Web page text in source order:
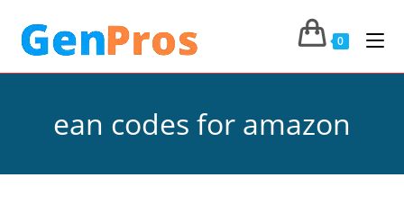
0
ean codes for amazon